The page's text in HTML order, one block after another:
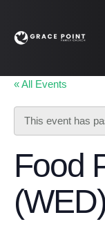
« All Events
This event has
Food
(WED)